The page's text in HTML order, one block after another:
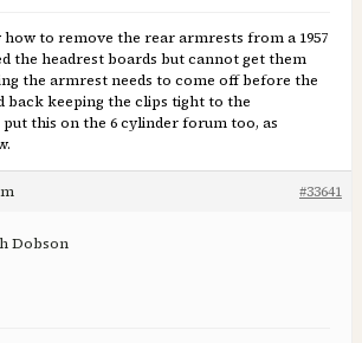
to remove the rear armrests from a 1957
the headrest boards but cannot get them
the armrest needs to come off before the
back keeping the clips tight to the
this on the 6 cylinder forum too, as
#33641
Dobson